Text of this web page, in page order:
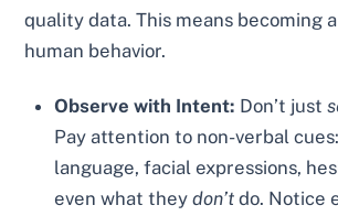
quality data. This means becoming
human behavior.
Observe with Intent: Don’t just
Pay attention to non-verbal
language, facial expressions,
even what theydon’t do. Notice